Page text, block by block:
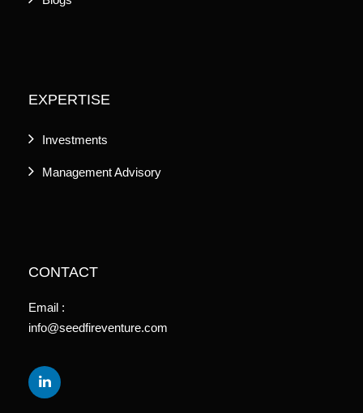
EXPERTISE
Investments
Management Advisory
CONTACT
Email :
info@seedfireventure.com